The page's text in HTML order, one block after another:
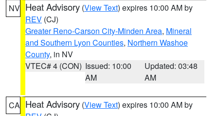
NV Heat Advisory (View Text) expires 10:00 AM by
REV (CJ)
Greater Reno-Carson City-Minden Area, Mineral
and Southern Lyon Counties, Northern Washoe
County, in NV
VTEC# 4 (CON) Issued: 10:00
AM
Updated: 03:48
AM
CA Heat Advisory (View Text) expires 10:00 AM by